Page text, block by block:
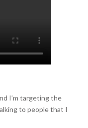
I’m targeting the
to people that I